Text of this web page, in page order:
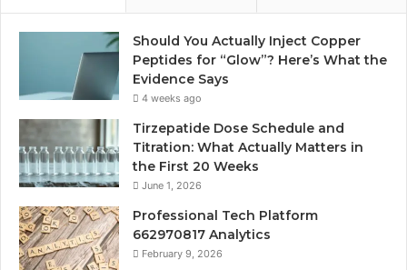
Should You Actually Inject Copper
Peptides for “Glow”? Here’s What the
Evidence Says
4 weeks ago
Tirzepatide Dose Schedule and
Titration: What Actually Matters in
the First 20 Weeks
June 1, 2026
Professional Tech Platform
662970817 Analytics
February 9, 2026